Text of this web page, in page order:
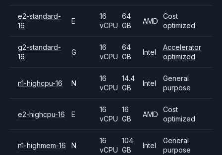
e2-standard-
16
E
16
vCPU
64
GB
AMD
Cost
optimized
g2-standard-
16
G
16
vCPU
64
GB
Intel
Accelerator
optimized
n1-highcpu-16 N
16
vCPU
14.4
GB
Intel
General
purpose
e2-highcpu-16 E
16
vCPU
16
GB
AMD
Cost
optimized
n1-highmem-16 N
16
vCPU
104
GB
Intel
General
purpose